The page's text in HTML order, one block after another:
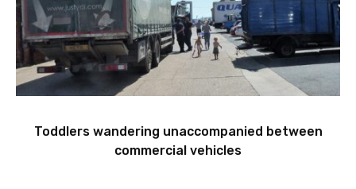
Toddlers wandering unaccompanied between
commercial vehicles